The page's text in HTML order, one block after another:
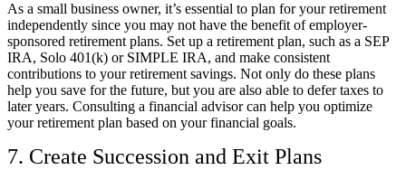
As a small business owner, it’s essential to plan for your retirement
independently since you may not have the benefit of employer-
sponsored retirement plans. Set up a retirement plan, such as a SEP
IRA, Solo 401(k) or SIMPLE IRA, and make consistent
contributions to your retirement savings. Not only do these plans
help you save for the future, but you are also able to defer taxes to
later years. Consulting a financial advisor can help you optimize
your retirement plan based on your financial goals.
7. Create Succession and Exit Plans